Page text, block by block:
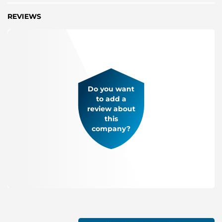
REVIEWS
Do you want
to add a
review about
this
company?